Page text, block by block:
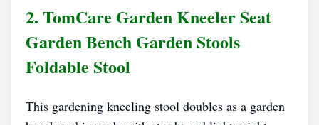
2. TomCare Garden Kneeler Seat
Garden Bench Garden Stools
Foldable Stool
This gardening kneeling stool doubles as a garden